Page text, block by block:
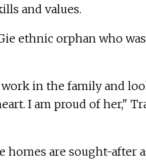
and values.
ethnic orphan who
work in the family and
I am proud of her,"
are sought-after